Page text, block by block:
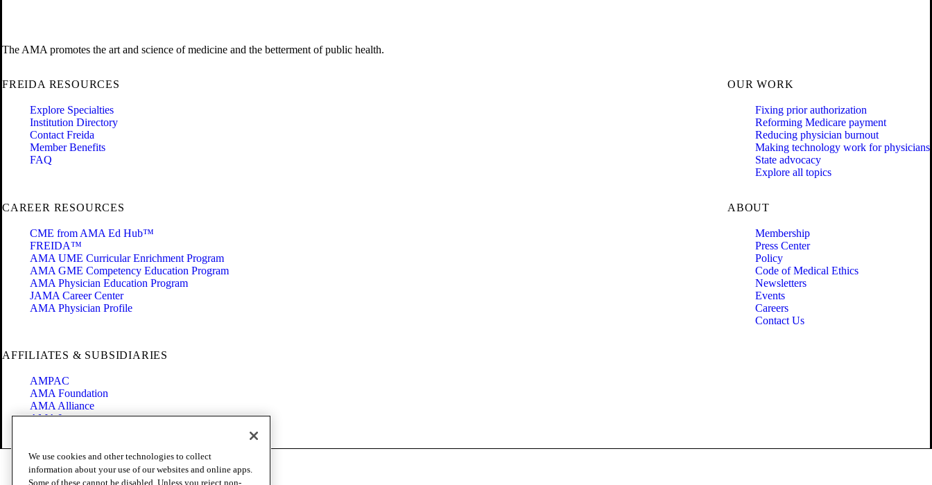
The AMA promotes the art and science of medicine and the betterment of public health.
FREIDA RESOURCES
Explore Specialties
Institution Directory
Contact Freida
Member Benefits
FAQ
OUR WORK
Fixing prior authorization
Reforming Medicare payment
Reducing physician burnout
Making technology work for physicians
State advocacy
Explore all topics
CAREER RESOURCES
CME from AMA Ed Hub™
FREIDA™
AMA UME Curricular Enrichment Program
AMA GME Competency Education Program
AMA Physician Education Program
JAMA Career Center
AMA Physician Profile
ABOUT
Membership
Press Center
Policy
Code of Medical Ethics
Newsletters
Events
Careers
Contact Us
AFFILIATES & SUBSIDIARIES
AMPAC
AMA Foundation
AMA Alliance
AMA Insurance
Code of Conduct
Terms of Use
We use cookies and other technologies to collect
information about your use of our websites and online apps.
Some of these cannot be disabled. Unless you reject non-